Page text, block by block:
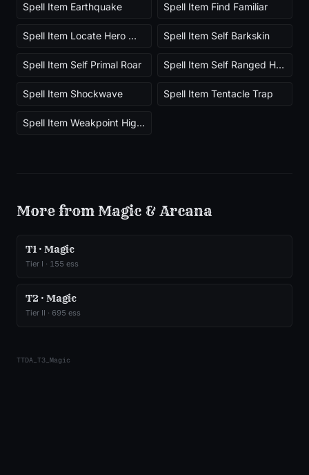
Spell Item Earthquake Spell Item Find Familiar
Spell Item Locate Hero Wildlife Spell Item Self Barkskin
Spell Item Self Primal Roar Spell Item Self Ranged Heal
Spell Item Shockwave Spell Item Tentacle Trap
Spell Item Weakpoint Highlight
More from Magic & Arcana
T1 · Magic
Tier I · 155 ess
T2 · Magic
Tier II · 695 ess
TTDA_T3_Magic